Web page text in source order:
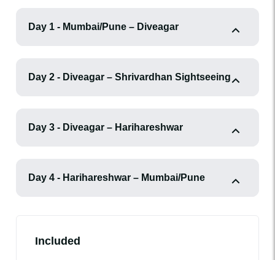
Day 1 - Mumbai/Pune – Diveagar
Day 2 - Diveagar – Shrivardhan Sightseeing
Day 3 - Diveagar – Harihareshwar
Day 4 - Harihareshwar – Mumbai/Pune
Included